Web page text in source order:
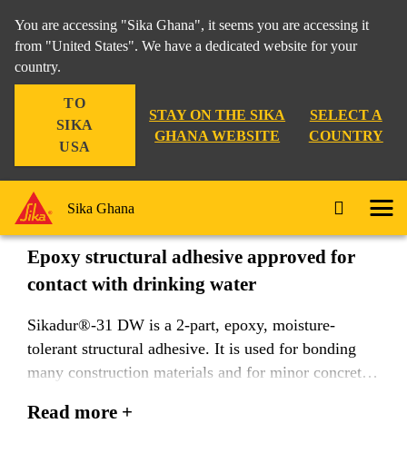
You are accessing "Sika Ghana", it seems you are accessing it
from "United States". We have a dedicated website for your
country.
TO
SIKA
USA
STAY ON THE SIKA
GHANA WEBSITE
SELECT A
COUNTRY
Sika Ghana
Sikadur®-31 DW
Epoxy structural adhesive approved for
contact with drinking water
Sikadur®-31 DW is a 2-part, epoxy, moisture-
tolerant structural adhesive. It is used for bonding
many construction materials and for minor concrete
Read more +